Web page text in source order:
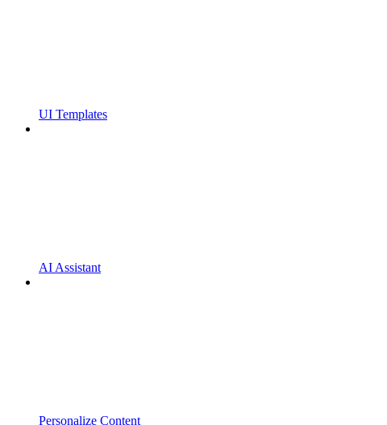
UI Templates
AI Assistant
Personalize Content